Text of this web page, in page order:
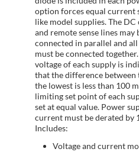
option forces equal current
like model supplies. The
and remote sense lines may
connected in parallel and
must be connected
voltage of each supply is
that the difference between
the lowest is less than 100
limiting set point of each
set at equal value. Power
current must be derated by
Includes:
Voltage and current